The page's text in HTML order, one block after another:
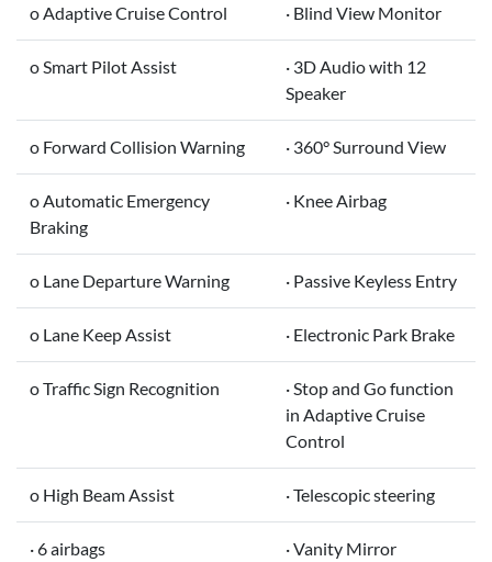
o Adaptive Cruise Control · Blind View Monitor
o Smart Pilot Assist
· 3D Audio with 12
Speaker
o Forward Collision Warning · 360° Surround View
o Automatic Emergency
Braking
· Knee Airbag
o Lane Departure Warning · Passive Keyless Entry
o Lane Keep Assist · Electronic Park Brake
o Traffic Sign Recognition
· Stop and Go function
in Adaptive Cruise
Control
o High Beam Assist · Telescopic steering
· 6 airbags
· Vanity Mirror